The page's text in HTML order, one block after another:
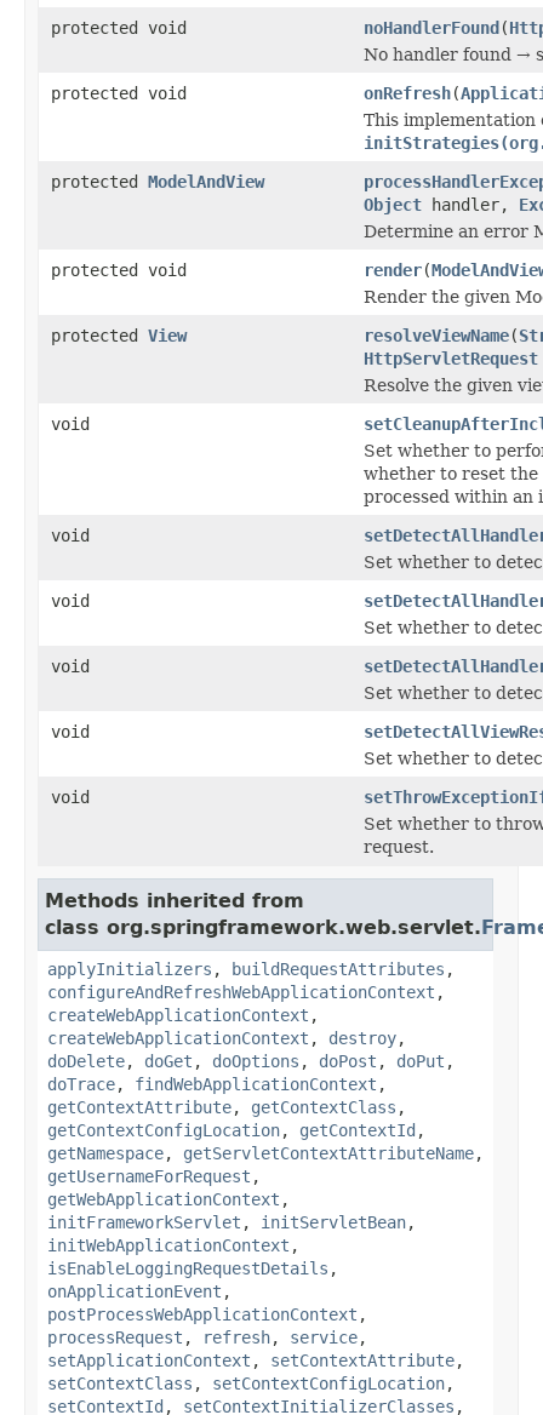
protected void
noHandlerFound(
No handler found →
protected void
onRefresh(
This implementation
protected ModelAndView
Object handler,
Determine an error
protected void
render(
Render the given
protected View resolveViewName(
HttpServletRequest
Resolve the given
void
Set whether to
whether to reset
processed within an
void
Set whether to
void
Set whether to
void
Set whether to
void
Set whether to
void
Set whether to
request.
Methods inherited from
class org.springframework.web.servlet.
applyInitializers , buildRequestAttributes ,
configureAndRefreshWebApplicationContext ,
createWebApplicationContext ,
createWebApplicationContext , destroy,
doDelete, doGet , doOptions , doPost , doPut ,
doTrace, findWebApplicationContext ,
getContextAttribute, getContextClass ,
getContextConfigLocation, getContextId ,
getNamespace, getServletContextAttributeName,
getUsernameForRequest ,
getWebApplicationContext ,
initFrameworkServlet , initServletBean,
initWebApplicationContext ,
isEnableLoggingRequestDetails ,
onApplicationEvent ,
postProcessWebApplicationContext ,
processRequest , refresh, service,
setApplicationContext , setContextAttribute,
setContextClass , setContextConfigLocation,
setContextId , setContextInitializerClasses ,